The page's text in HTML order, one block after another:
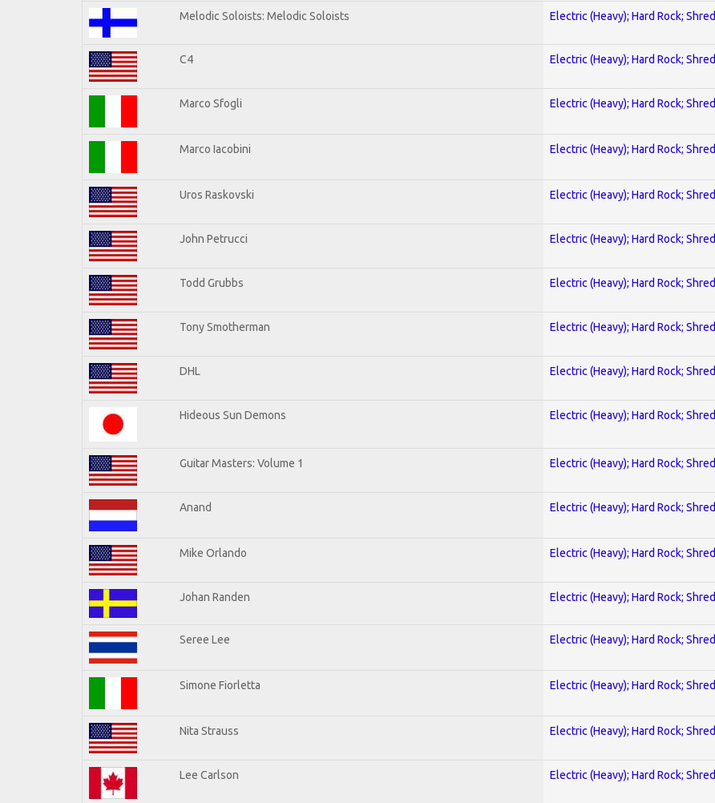
Melodic Soloists: Melodic Soloists Electric (Heavy); Hard Rock; Shred
C4 Electric (Heavy); Hard Rock; Shred
Marco Sfogli Electric (Heavy); Hard Rock; Shred
Marco Iacobini Electric (Heavy); Hard Rock; Shred
Uros Raskovski Electric (Heavy); Hard Rock; Shred
John Petrucci Electric (Heavy); Hard Rock; Shred
Todd Grubbs Electric (Heavy); Hard Rock; Shred
Tony Smotherman Electric (Heavy); Hard Rock; Shred
DHL Electric (Heavy); Hard Rock; Shred
Hideous Sun Demons Electric (Heavy); Hard Rock; Shred
Guitar Masters: Volume 1 Electric (Heavy); Hard Rock; Shred
Anand Electric (Heavy); Hard Rock; Shred
Mike Orlando Electric (Heavy); Hard Rock; Shred
Johan Randen Electric (Heavy); Hard Rock; Shred
Seree Lee Electric (Heavy); Hard Rock; Shred
Simone Fiorletta Electric (Heavy); Hard Rock; Shred
Nita Strauss Electric (Heavy); Hard Rock; Shred
Lee Carlson Electric (Heavy); Hard Rock; Shred